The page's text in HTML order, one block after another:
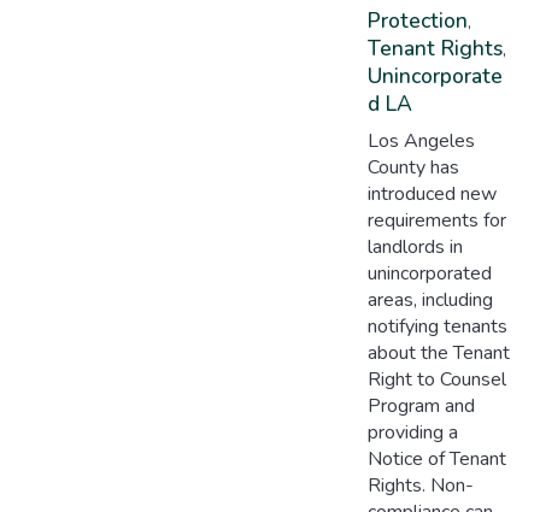
Protection,
Tenant Rights,
Unincorporate
D LA
Los Angeles
County has
introduced new
requirements for
landlords in
unincorporated
areas, including
notifying tenants
about the Tenant
Right to Counsel
Program and
providing a
Notice of Tenant
Rights. Non-